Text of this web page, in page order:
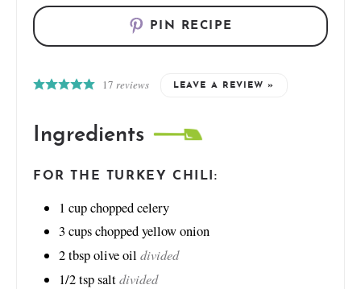
PIN RECIPE
17 reviews LEAVE A REVIEW »
Ingredients
FOR THE TURKEY CHILI:
1 cupchopped celery
3 cupschopped yellow onion
2tbspolive oil divided
1/2tspsaltdivided